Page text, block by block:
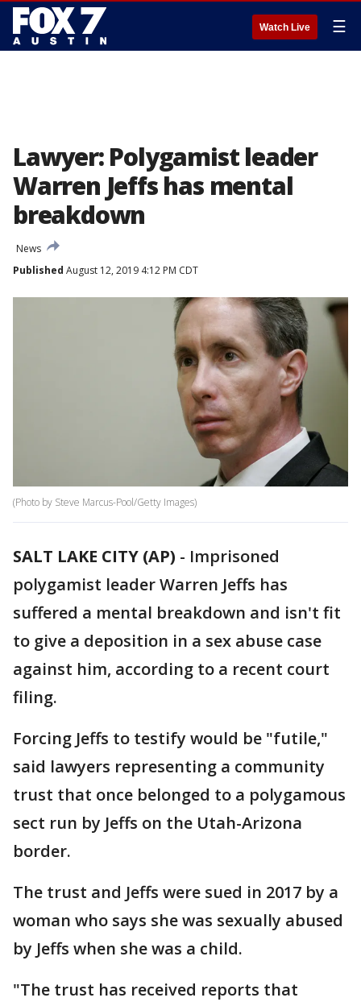
Watch Live ☰
Lawyer: Polygamist leader
Warren Jeffs has mental
breakdown
News
Published August 12, 2019 4:12 PM CDT
(Photo by Steve Marcus-Pool/Getty Images)
SALT LAKE CITY (AP) - Imprisoned
polygamist leader Warren Jeffs has
suffered a mental breakdown and isn't fit
to give a deposition in a sex abuse case
against him, according to a recent court
filing.
Forcing Jeffs to testify would be "futile,"
said lawyers representing a community
trust that once belonged to a polygamous
sect run by Jeffs on the Utah-Arizona
border.
The trust and Jeffs were sued in 2017 by a
woman who says she was sexually abused
by Jeffs when she was a child.
"The trust has received reports that